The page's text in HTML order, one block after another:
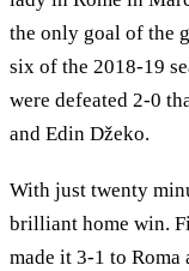
the only goal of the
six of the 2018-19
were defeated 2-0
and Edin Džeko.
With just twenty
brilliant home win.
made it 3-1 to Roma